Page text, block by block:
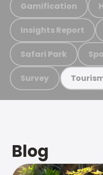
Gamification
Insights Report
Safari Park
Survey
Blog